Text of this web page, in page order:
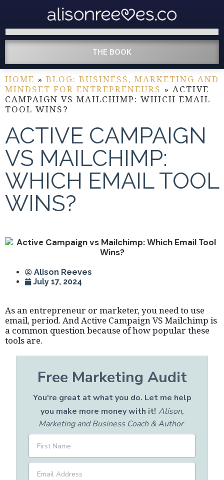
THE BOOK
HOME » BLOG: BUSINESS, MARKETING AND
MINDSET FOR ENTREPRENEURS » ACTIVE
CAMPAIGN VS MAILCHIMP: WHICH EMAIL
TOOL WINS?
ACTIVE CAMPAIGN
VS MAILCHIMP:
WHICH EMAIL TOOL
WINS?
Alison Reeves
July 17, 2024
As an entrepreneur or marketer, you need to use
email, period. And Active Campaign VS Mailchimp is
a common question because of how popular these
tools are.
Free Marketing Audit
You're great at what you do. Let me help
you make more money with it! Alison,
Marketing and Business Coach & Author